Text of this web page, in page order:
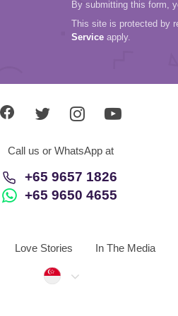
By submitting this form,
This site is protected by
Service apply.
Call us or WhatsApp at
+65 9657 1826
+65 9650 4655
Love Stories In The Media
Singapore